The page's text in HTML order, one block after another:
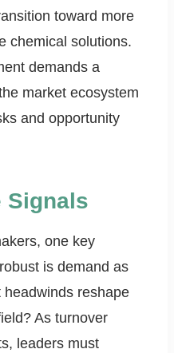
toward more
chemical solutions.
demands a
market ecosystem
and opportunity
Signals
one key
is demand as
headwinds reshape
As turnover
leaders must